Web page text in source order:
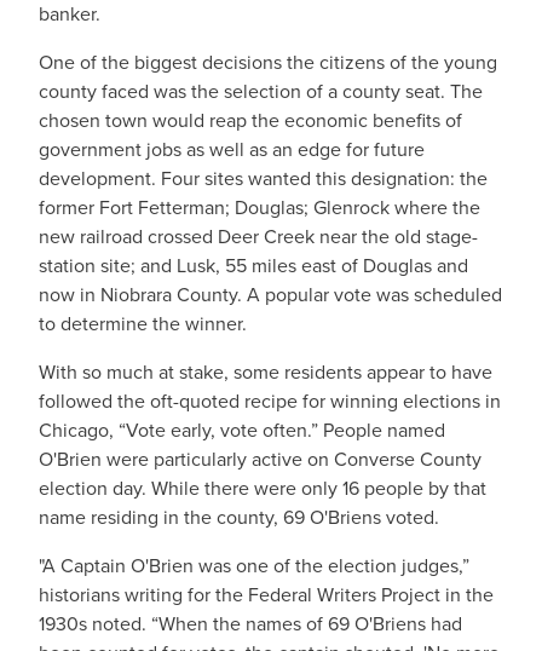
banker.
One of the biggest decisions the citizens of the young
county faced was the selection of a county seat. The
chosen town would reap the economic benefits of
government jobs as well as an edge for future
development. Four sites wanted this designation: the
former Fort Fetterman; Douglas; Glenrock where the
new railroad crossed Deer Creek near the old stage-
station site; and Lusk, 55 miles east of Douglas and
now in Niobrara County. A popular vote was scheduled
to determine the winner.
With so much at stake, some residents appear to have
followed the oft-quoted recipe for winning elections in
Chicago, “Vote early, vote often.” People named
O'Brien were particularly active on Converse County
election day. While there were only 16 people by that
name residing in the county, 69 O'Briens voted.
"A Captain O'Brien was one of the election judges,”
historians writing for the Federal Writers Project in the
1930s noted. “When the names of 69 O'Briens had